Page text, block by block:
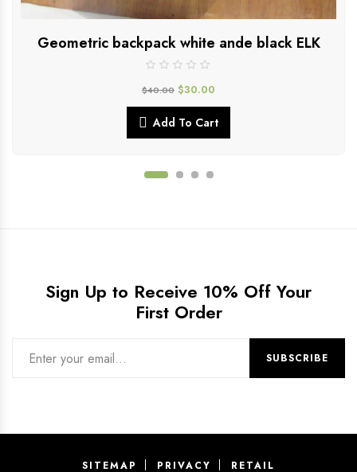
Geometric backpack white ande black ELK
$40.00 $30.00
Add To Cart
Sign Up to Receive 10% Off Your
First Order
SITEMAP PRIVACY RETAIL